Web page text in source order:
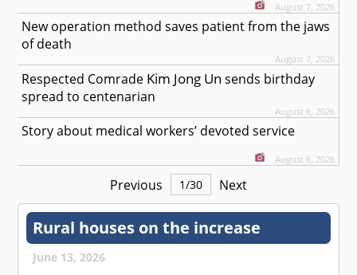
August 7, 2026
New operation method saves patient from the jaws
of death
August 7, 2026
Respected Comrade Kim Jong Un sends birthday
spread to centenarian
August 6, 2026
Story about medical workers’ devoted service
August 6, 2026
Previous 1/30 Next
Rural houses on the increase
June 13, 2026